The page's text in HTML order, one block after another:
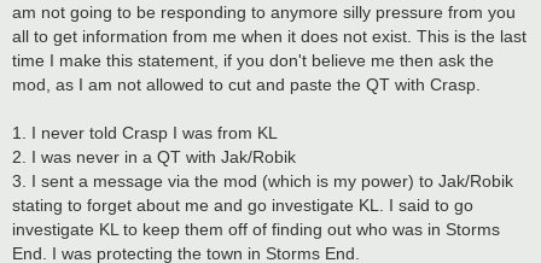
am not going to be responding to anymore silly pressure from you
all to get information from me when it does not exist. This is the last
time I make this statement, if you don't believe me then ask the
mod, as I am not allowed to cut and paste the QT with Crasp.
1. I never told Crasp I was from KL
2. I was never in a QT with Jak/Robik
3. I sent a message via the mod (which is my power) to Jak/Robik
stating to forget about me and go investigate KL. I said to go
investigate KL to keep them off of finding out who was in Storms
End. I was protecting the town in Storms End.